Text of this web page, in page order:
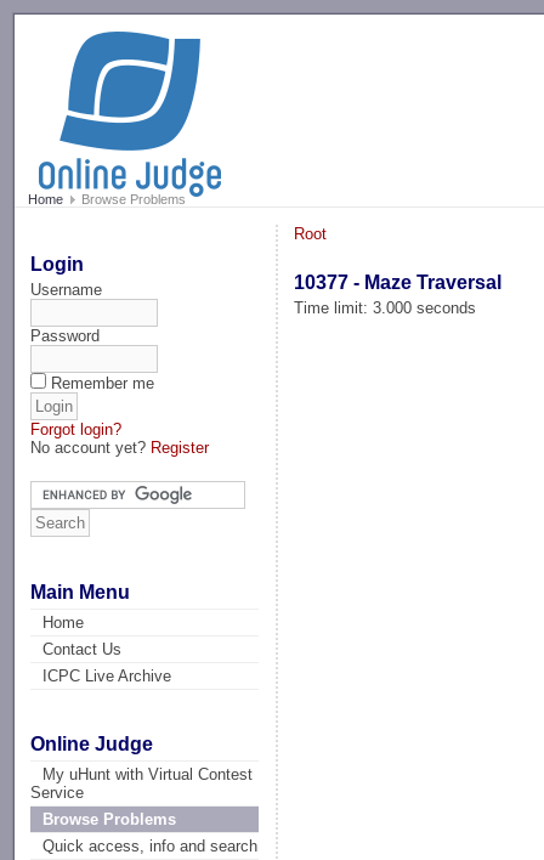
Home Browse Problems
Login
Username
Password
Remember me
Forgot login?
No account yet? Register
Main Menu
Home
Contact Us
ICPC Live Archive
Online Judge
My uHunt with Virtual Contest
Service
Browse Problems
Quick access, info and search
Root
10377 - Maze Traversal
Time limit: 3.000 seconds